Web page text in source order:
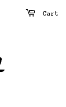
Cart